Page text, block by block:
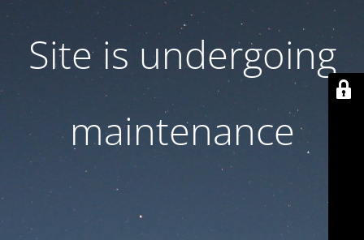
Site is undergoing
maintenance